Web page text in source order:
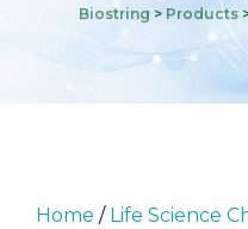
Biostring > Products
Home / Life Science